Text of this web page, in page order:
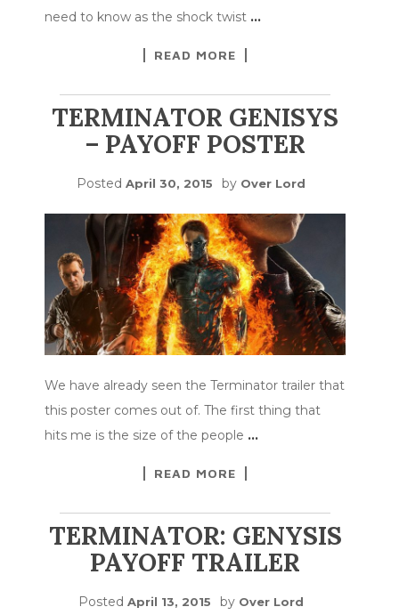
need to know as the shock twist …
READ MORE
TERMINATOR GENISYS
– PAYOFF POSTER
Posted April 30, 2015 by Over Lord
We have already seen the Terminator trailer that
this poster comes out of. The first thing that
hits me is the size of the people …
READ MORE
TERMINATOR: GENYSIS
PAYOFF TRAILER
Posted April 13, 2015 by Over Lord